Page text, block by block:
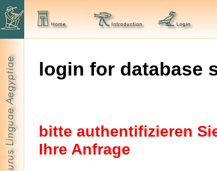
login for database
bitte authentifizieren
Ihre Anfrage